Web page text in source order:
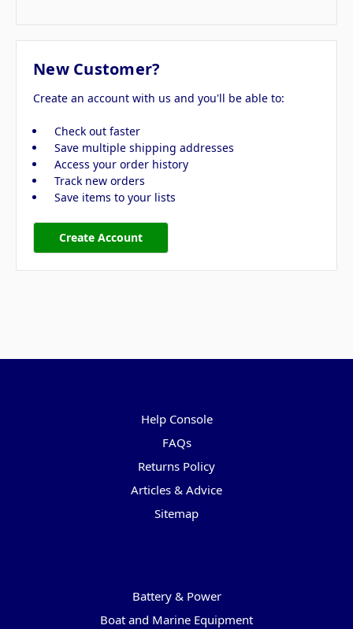
New Customer?
Create an account with us and you'll be able to:
Check out faster
Save multiple shipping addresses
Access your order history
Track new orders
Save items to your lists
Create Account
Help Console
FAQs
Returns Policy
Articles & Advice
Sitemap
Battery & Power
Boat and Marine Equipment